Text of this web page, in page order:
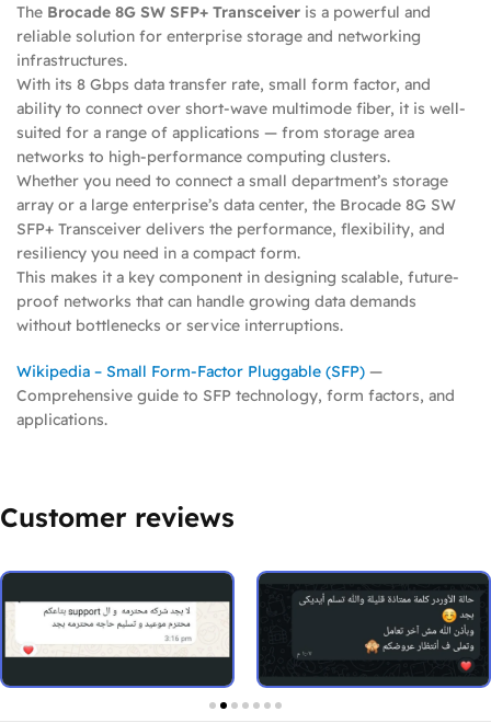
The Brocade 8G SW SFP+ Transceiver is a powerful and
reliable solution for enterprise storage and networking
infrastructures.
With its 8 Gbps data transfer rate, small form factor, and
ability to connect over short-wave multimode fiber, it is well-
suited for a range of applications — from storage area
networks to high-performance computing clusters.
Whether you need to connect a small department’s storage
array or a large enterprise’s data center, the Brocade 8G SW
SFP+ Transceiver delivers the performance, flexibility, and
resiliency you need in a compact form.
This makes it a key component in designing scalable, future-
proof networks that can handle growing data demands
without bottlenecks or service interruptions.
Wikipedia – Small Form-Factor Pluggable (SFP) —
Comprehensive guide to SFP technology, form factors, and
applications.
Customer reviews